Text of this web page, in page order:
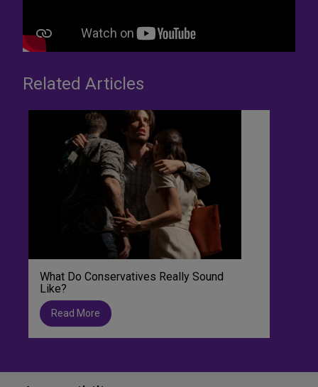
Related Articles
What Do Conservatives Really Sound
Like?
Read More